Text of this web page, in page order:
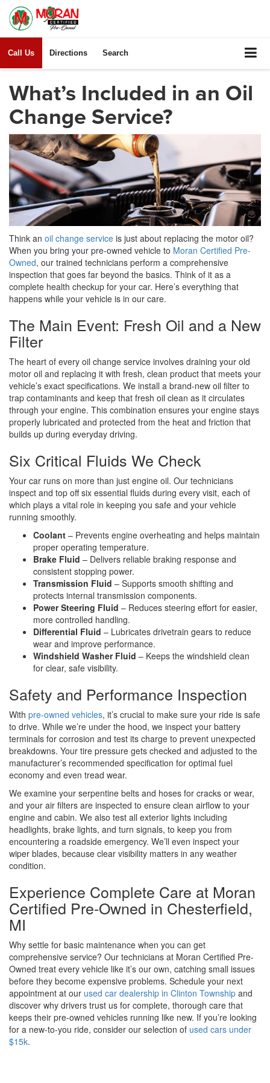
Call Us Directions Search
What’s Included in an Oil
Change Service?
Think an oil change service is just about replacing the motor oil?
When you bring your pre-owned vehicle to Moran Certified Pre-
Owned, our trained technicians perform a comprehensive
inspection that goes far beyond the basics. Think of it as a
complete health checkup for your car. Here’s everything that
happens while your vehicle is in our care.
The Main Event: Fresh Oil and a New
Filter
The heart of every oil change service involves draining your old
motor oil and replacing it with fresh, clean product that meets your
vehicle’s exact specifications. We install a brand-new oil filter to
trap contaminants and keep that fresh oil clean as it circulates
through your engine. This combination ensures your engine stays
properly lubricated and protected from the heat and friction that
builds up during everyday driving.
Six Critical Fluids We Check
Your car runs on more than just engine oil. Our technicians
inspect and top off six essential fluids during every visit, each of
which plays a vital role in keeping you safe and your vehicle
running smoothly.
Coolant – Prevents engine overheating and helps maintain
proper operating temperature.
Brake Fluid – Delivers reliable braking response and
consistent stopping power.
Transmission Fluid – Supports smooth shifting and
protects internal transmission components.
Power Steering Fluid – Reduces steering effort for easier,
more controlled handling.
Differential Fluid – Lubricates drivetrain gears to reduce
wear and improve performance.
Windshield Washer Fluid – Keeps the windshield clean
for clear, safe visibility.
Safety and Performance Inspection
With pre-owned vehicles, it’s crucial to make sure your ride is safe
to drive. While we’re under the hood, we inspect your battery
terminals for corrosion and test its charge to prevent unexpected
breakdowns. Your tire pressure gets checked and adjusted to the
manufacturer’s recommended specification for optimal fuel
economy and even tread wear.
We examine your serpentine belts and hoses for cracks or wear,
and your air filters are inspected to ensure clean airflow to your
engine and cabin. We also test all exterior lights including
headlights, brake lights, and turn signals, to keep you from
encountering a roadside emergency. We’ll even inspect your
wiper blades, because clear visibility matters in any weather
condition.
Experience Complete Care at Moran
Certified Pre-Owned in Chesterfield,
MI
Why settle for basic maintenance when you can get
comprehensive service? Our technicians at Moran Certified Pre-
Owned treat every vehicle like it’s our own, catching small issues
before they become expensive problems. Schedule your next
appointment at our used car dealership in Clinton Township and
discover why drivers trust us for complete, thorough care that
keeps their pre-owned vehicles running like new. If you’re looking
for a new-to-you ride, consider our selection of used cars under
$15k.